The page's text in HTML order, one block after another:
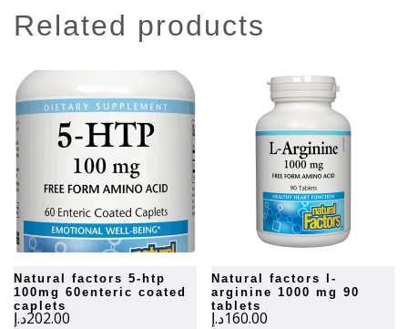
related products
natural factors 5-htp
100mg 60enteric coated
caplets
202.00د.إ
natural factors l-
arginine 1000 mg 90
tablets
160.00د.إ